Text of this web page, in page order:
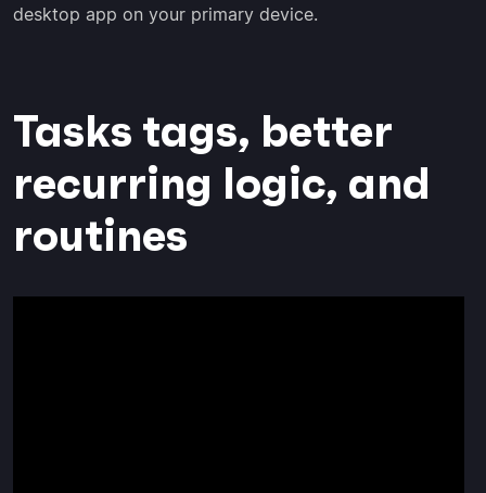
desktop app on your primary device.
Tasks tags, better
recurring logic, and
routines